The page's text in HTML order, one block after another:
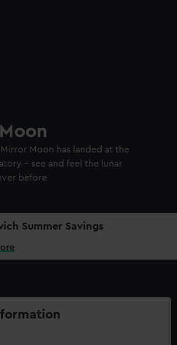
Moon has landed at the
– see and feel the lunar
before
Summer Savings